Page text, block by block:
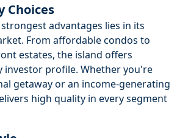
Choices
strongest advantages lies in its
From affordable condos to
estates, the island offers
investor profile. Whether you're
getaway or an income-generating
high quality in every segment